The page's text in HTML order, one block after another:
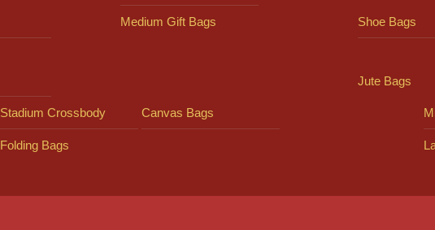
Medium Gift Bags Shoe Bags
Stadium Crossbody Canvas Bags
Folding Bags
Jute Bags